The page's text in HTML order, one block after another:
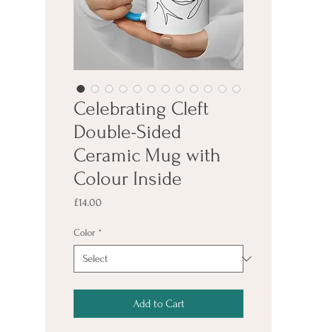
Celebrating Cleft
Double-Sided
Ceramic Mug with
Colour Inside
£14.00
Color *
Add to Cart